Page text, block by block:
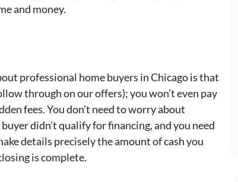
and money.
professional home buyers in Chicago is that
through on our offers); you won’t even pay
fees. You don’t need to worry about
didn’t qualify for financing, and you need
details precisely the amount of cash you
is complete.